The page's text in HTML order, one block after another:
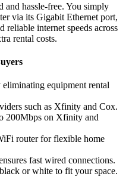
and hassle-free. You simply
via its Gigabit Ethernet port,
internet speeds across
rental costs.
eliminating equipment rental
such as Xfinity and Cox.
200Mbps on Xfinity and
router for flexible home
fast wired connections.
or white to fit your space.